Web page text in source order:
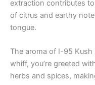
extraction contributes
of citrus and earthy
tongue.
The aroma of I-95 Kush
whiff, you’re greeted
herbs and spices,